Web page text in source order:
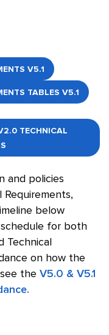
V5.1
TABLES V5.1
TECHNICAL
and policies
Requirements,
below
for both
Technical
on how the
the V5.0 & V5.1